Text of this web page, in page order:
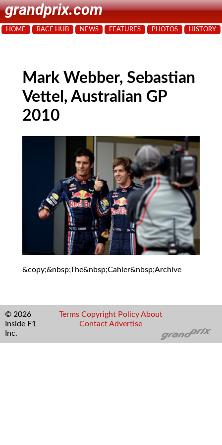
grandprix.com
HOME RACE HUB NEWS FEATURES PHOTOS HISTORY
Mark Webber, Sebastian
Vettel, Australian GP
2010
&copy;&nbsp;The&nbsp;Cahier&nbsp;Archive
© 2026
Inside F1
Inc.
Terms Copyright Policy About
Contact Advertise